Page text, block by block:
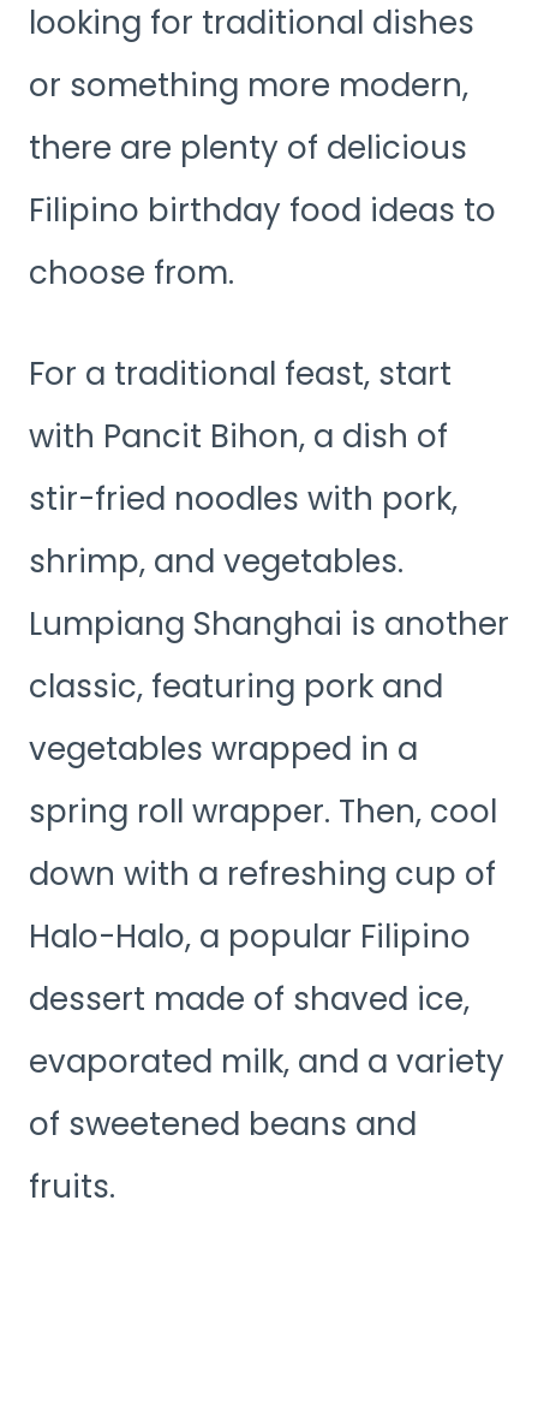
looking for traditional dishes
or something more modern,
there are plenty of delicious
Filipino birthday food ideas to
choose from.
For a traditional feast, start
with Pancit Bihon, a dish of
stir-fried noodles with pork,
shrimp, and vegetables.
Lumpiang Shanghai is another
classic, featuring pork and
vegetables wrapped in a
spring roll wrapper. Then, cool
down with a refreshing cup of
Halo-Halo, a popular Filipino
dessert made of shaved ice,
evaporated milk, and a variety
of sweetened beans and
fruits.